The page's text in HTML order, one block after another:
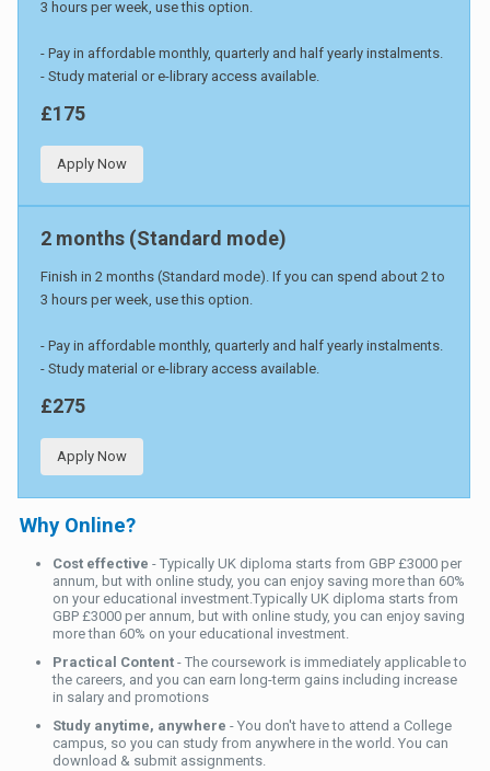
3 hours per week, use this option.
- Pay in affordable monthly, quarterly and half yearly instalments.
- Study material or e-library access available.
£175
Apply Now
2 months (Standard mode)
Finish in 2 months (Standard mode). If you can spend about 2 to
3 hours per week, use this option.
- Pay in affordable monthly, quarterly and half yearly instalments.
- Study material or e-library access available.
£275
Apply Now
Why Online?
Cost effective - Typically UK diploma starts from GBP £3000 per
annum, but with online study, you can enjoy saving more than 60%
on your educational investment.Typically UK diploma starts from
GBP £3000 per annum, but with online study, you can enjoy saving
more than 60% on your educational investment.
Practical Content - The coursework is immediately applicable to
the careers, and you can earn long-term gains including increase
in salary and promotions
Study anytime, anywhere - You don't have to attend a College
campus, so you can study from anywhere in the world. You can
download & submit assignments.